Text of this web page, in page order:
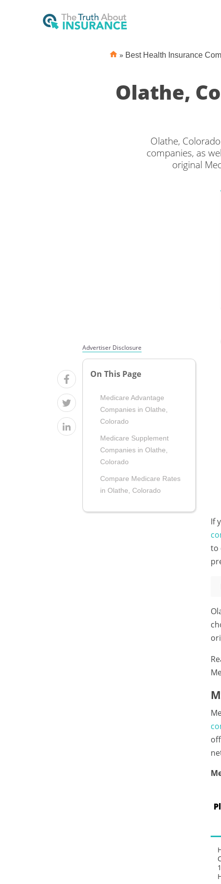
» Best Health Insurance
Olathe,
Olathe,
companies, as
original
Advertiser Disclosure
On This Page
Medicare Advantage
Companies in Olathe,
Colorado
Medicare Supplement
Companies in Olathe,
Colorado
Compare Medicare Rates
in Olathe, Colorado
If
to